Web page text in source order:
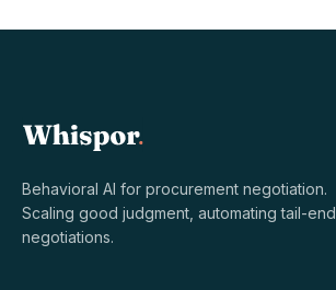
Behavioral AI for procurement negotiation.
Scaling good judgment, automating tail-end
negotiations.